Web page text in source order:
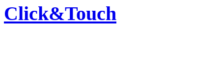
Click&Touch